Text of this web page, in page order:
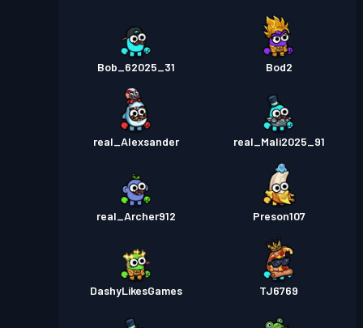
Bob_62025_31 Bod2
real_Alexsander real_Mali2025_91
real_Archer912 Preson107
DashyLikesGames TJ6769